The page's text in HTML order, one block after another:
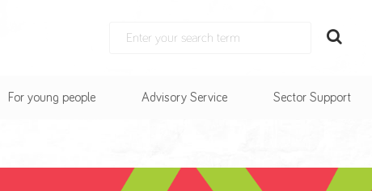
For young people Advisory Service Sector Support